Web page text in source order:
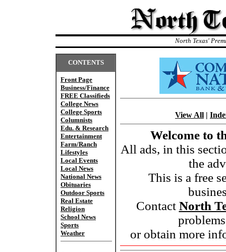
North Texas'
CONTENTS
Front Page
Business/Finance
FREE Classifieds
College News
College Sports
Columnists
Edu. & Research
Entertainment
Farm/Ranch
Lifestyles
Local Events
Local News
National News
Obituaries
Outdoor Sports
Real Estate
Religion
School News
Sports
Weather
View All |
Welcome to
All ads, in this
the
This is a free
Contact North
or obtain more